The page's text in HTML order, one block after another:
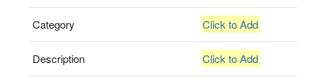
Category Click to Add
Description Click to Add